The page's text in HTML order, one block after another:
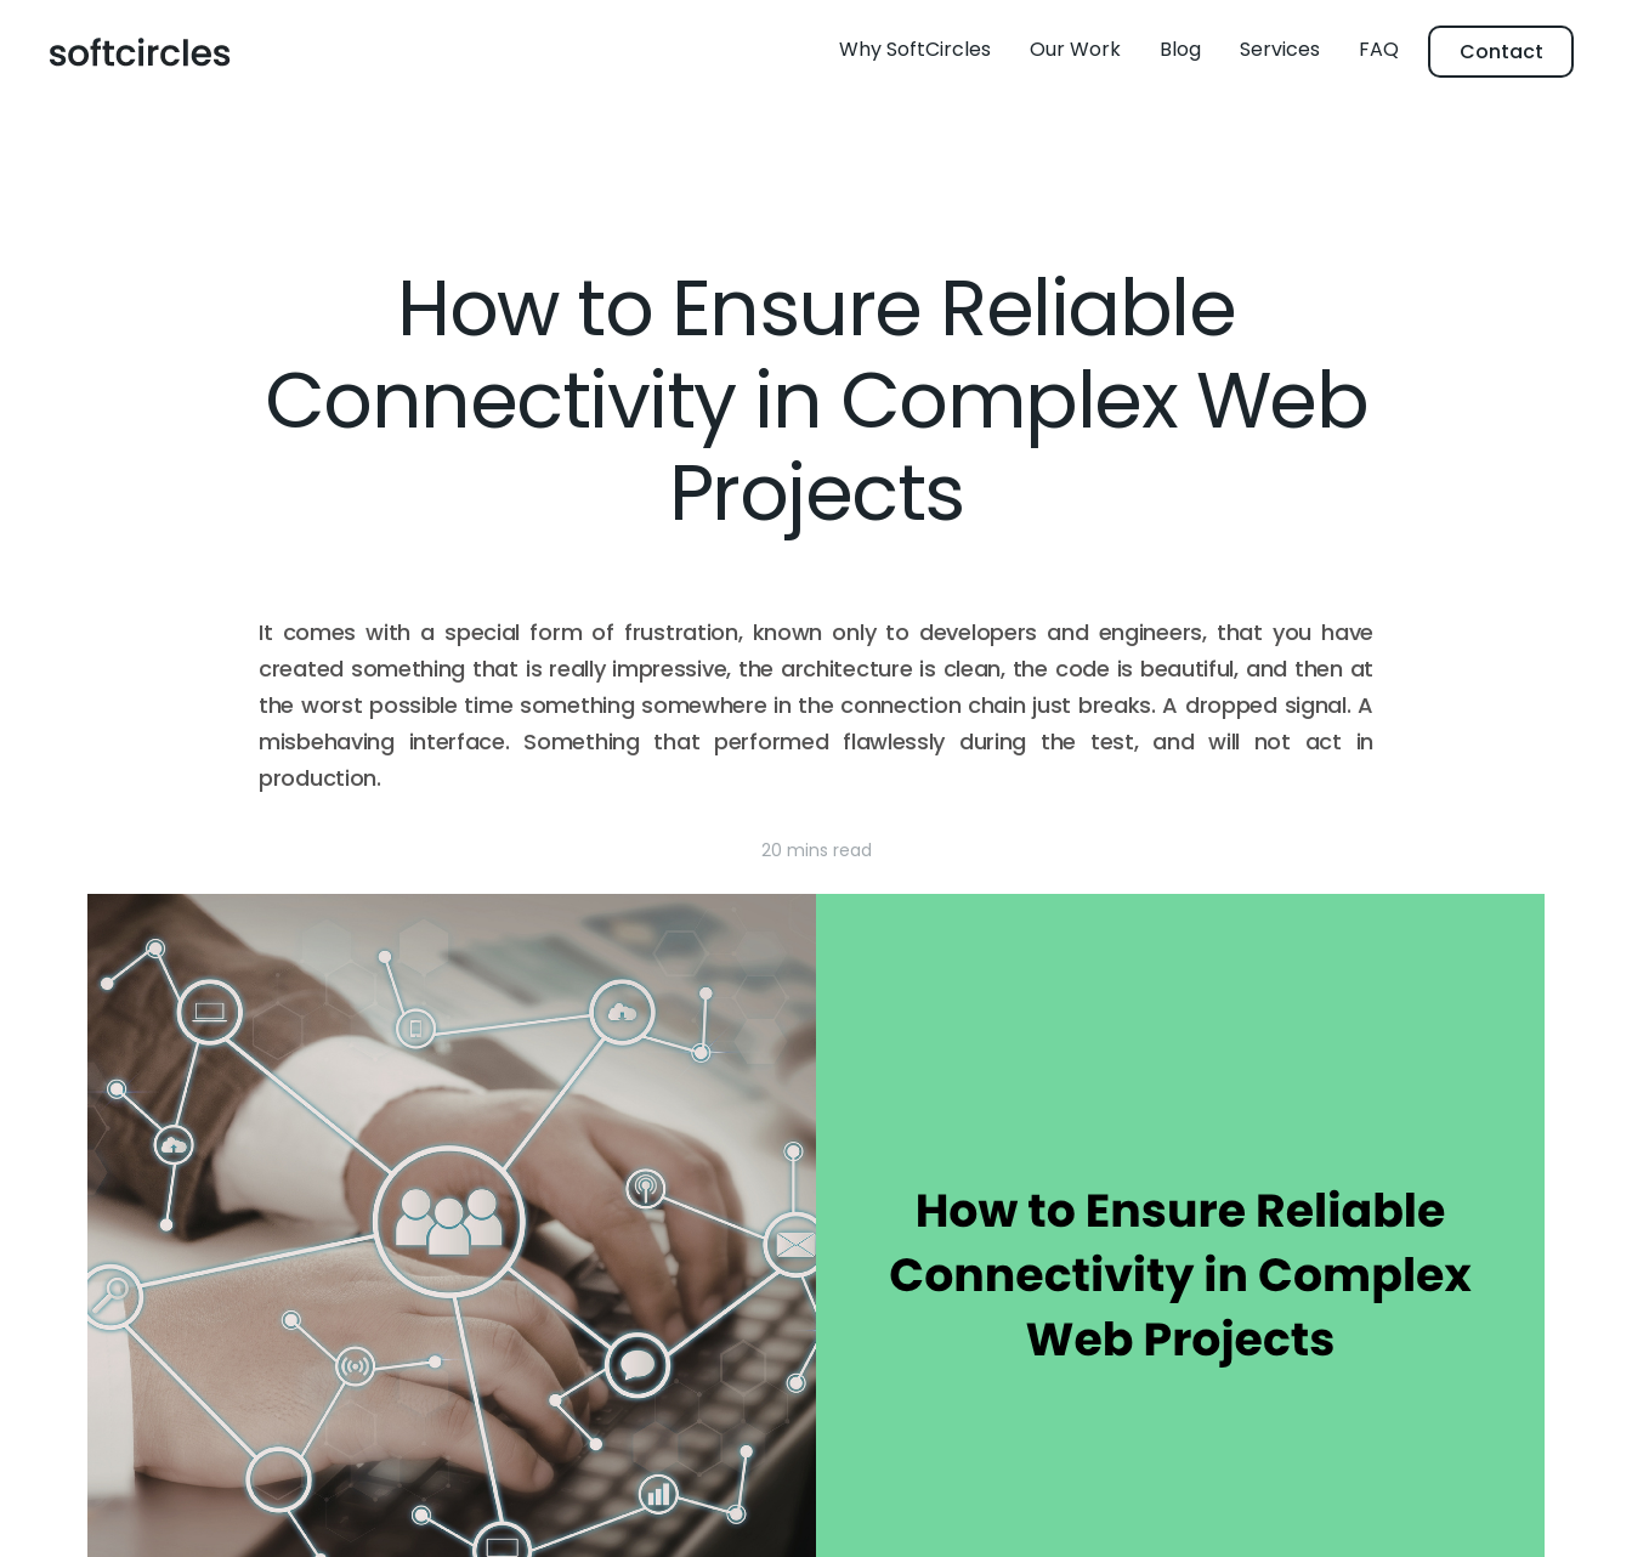
Why SoftCircles Our Work Blog Services FAQ Contact
How to Ensure Reliable
Connectivity in Complex Web
Projects
It comes with a special form of frustration, known only to developers and engineers, that you have
created something that is really impressive, the architecture is clean, the code is beautiful, and then at
the worst possible time something somewhere in the connection chain just breaks. A dropped signal. A
misbehaving interface. Something that performed flawlessly during the test, and will not act in
production.
20 mins read